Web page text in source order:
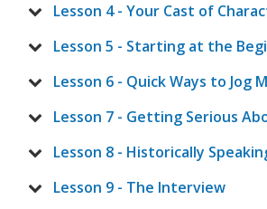
Lesson 4 - Your Cast of
Lesson 5 - Starting at the
Lesson 6 - Quick Ways to Jog
Lesson 7 - Getting Serious
Lesson 8 - Historically
Lesson 9 - The Interview